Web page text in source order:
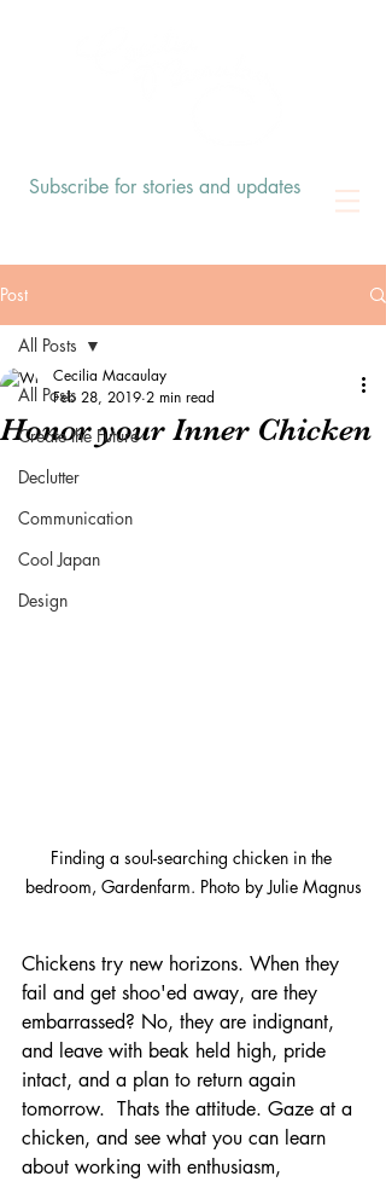
Subscribe for stories and updates
Post
All Posts
Create the Future
Declutter
Communication
Cool Japan
Design
All Posts
Honor your Inner Chicken
Cecilia Macaulay
Feb 28, 2019 2 min read
Finding a soul-searching chicken in the
bedroom, Gardenfarm. Photo by Julie Magnus
Chickens try new horizons. When they
fail and get shoo'ed away, are they
embarrassed? No, they are indignant,
and leave with beak held high, pride
intact, and a plan to return again
tomorrow.  Thats the attitude. Gaze at a
chicken, and see what you can learn
about working with enthusiasm,